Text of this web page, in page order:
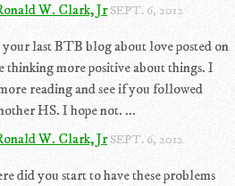
W. Clark, Jr SEPT. 6, 2012
last BTB blog about love posted on
thinking more positive about things. I
reading and see if you followed
HS. I hope not. ...
W. Clark, Jr SEPT. 6, 2012
did you start to have these problems